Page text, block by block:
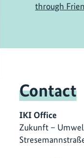
through
Contact
IKI Office
Zukunft –